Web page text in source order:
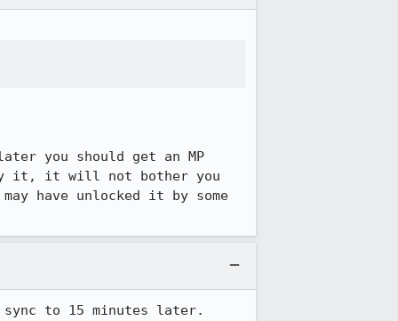
you should get an MP
it, it will not bother you
have unlocked it by some
to 15 minutes later.